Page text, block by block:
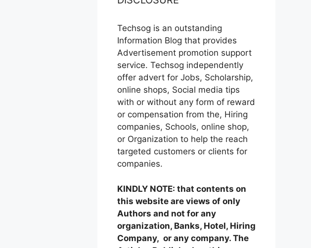
Techsog is an outstanding
Information Blog that provides
Advertisement promotion support
service. Techsog independently
offer advert for Jobs, Scholarship,
online shops, Social media tips
with or without any form of reward
or compensation from the, Hiring
companies, Schools, online shop,
or Organization to help the reach
targeted customers or clients for
companies.
KINDLY NOTE: that contents on
this website are views of only
Authors and not for any
organization, Banks, Hotel, Hiring
Company, or any company. The